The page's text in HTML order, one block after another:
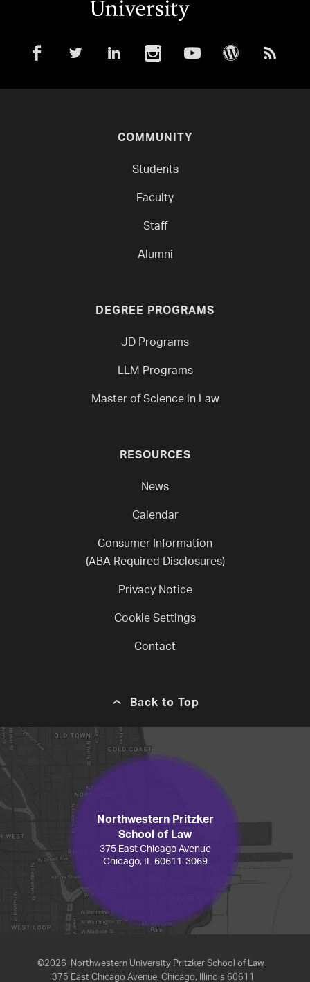
COMMUNITY
Students
Faculty
Staff
Alumni
DEGREE PROGRAMS
JD Programs
LLM Programs
Master of Science in Law
RESOURCES
News
Calendar
Consumer Information
(ABA Required Disclosures)
Privacy Notice
Cookie Settings
Contact
Back to Top
Northwestern Pritzker
School of Law
375 East Chicago Avenue
Chicago, IL 60611-3069
©2026 Northwestern University Pritzker School of Law
375 East Chicago Avenue, Chicago, Illinois 60611